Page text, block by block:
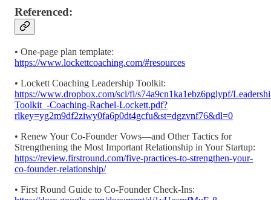
Referenced:
• One-page plan template:
https://www.lockettcoaching.com/#resources
• Lockett Coaching Leadership Toolkit:
https://www.dropbox.com/scl/fi/s74a9cn1ka1ebz6pglypf/
Toolkit_-Coaching-Rachel-Lockett.pdf?
rlkey=yg2m9df2ziwy0fa6p0dt4gcfu&st=dgzvnf76&dl=0
• Renew Your Co-Founder Vows—and Other Tactics for
Strengthening the Most Important Relationship in Your Startup:
https://review.firstround.com/five-practices-to-strengthen-your-
co-founder-relationship/
• First Round Guide to Co-Founder Check-Ins: